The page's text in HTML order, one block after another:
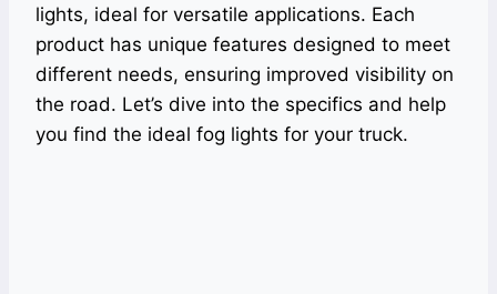
lights, ideal for versatile applications. Each
product has unique features designed to meet
different needs, ensuring improved visibility on
the road. Let’s dive into the specifics and help
you find the ideal fog lights for your truck.